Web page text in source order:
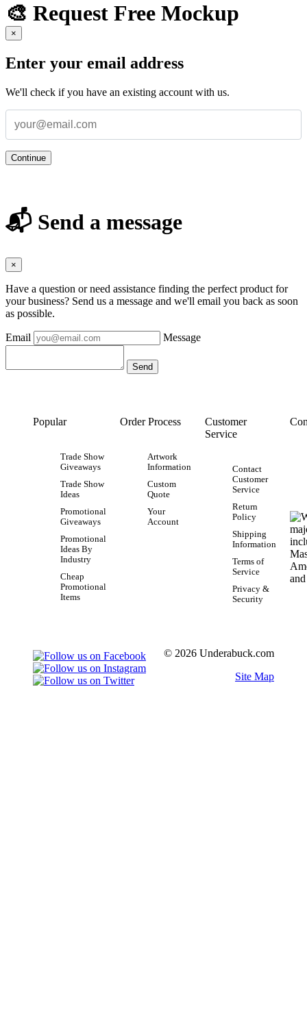
🎨 Request Free Mockup
×
Enter your email address
We'll check if you have an existing account with us.
Continue
📬 Send a message
×
Have a question or need assistance finding the perfect product for
your business? Send us a message and we'll email you back as soon
as possible.
Email Message
Popular
Trade Show
Giveaways
Trade Show
Ideas
Promotional
Giveaways
Promotional
Ideas By
Industry
Cheap
Promotional
Items
Order Process
Artwork
Information
Custom
Quote
Your
Account
Customer
Service
Contact
Customer
Service
Return
Policy
Shipping
Information
Terms of
Service
Privacy &
Security
© 2026 Underabuck.com
Site Map